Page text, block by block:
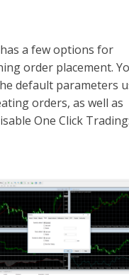
a few options for
order placement.
default parameters
orders, as well as
One Click Trading: